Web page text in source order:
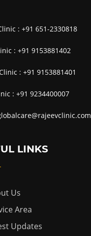
: +91 651-2330818
: +91 9153881402
: +91 9153881401
: +91 9234400007
LINKS
Us
Area
Updates